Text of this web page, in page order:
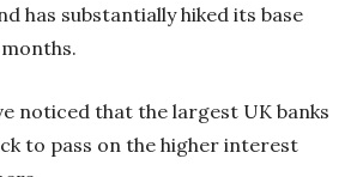
has substantially hiked its base
noticed that the largest UK banks
to pass on the higher interest